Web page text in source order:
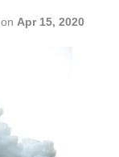
on Apr 15, 2020